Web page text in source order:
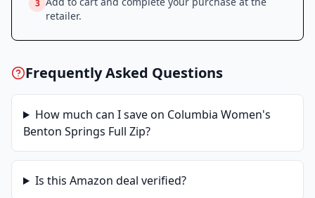
3
retailer.
Frequently Asked Questions
How much can I save on Columbia Women's
Benton Springs Full Zip?
Is this Amazon deal verified?